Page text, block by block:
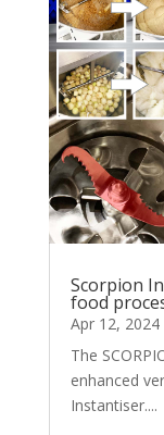
Scorpion
food
Apr 12, 2024
The
enhanced
Instantiser....